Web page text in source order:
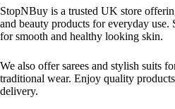
StopNBuy is a trusted UK store
and beauty products for everyday use.
for smooth and healthy looking skin.
We also offer sarees and stylish suits
traditional wear. Enjoy quality
delivery.